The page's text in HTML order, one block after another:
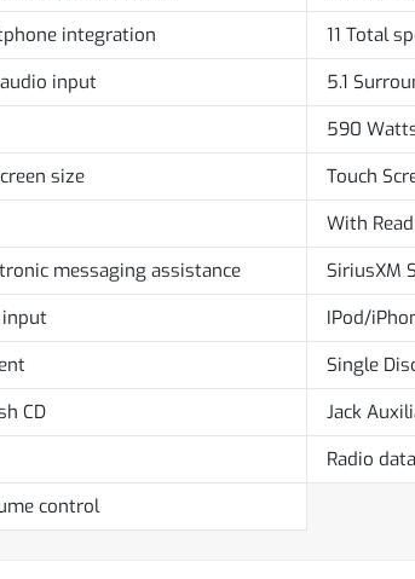
integration
11 Total
input
5.1
590
size
Touch
With
messaging assistance
SiriusXM
input
IPod/
Single
CD
Jack
Radio
control